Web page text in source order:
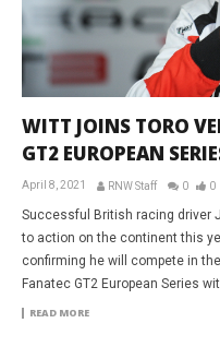
WITT JOINS TORO
GT2 EUROPEAN
April 8, 2021 RNW Staff 0 0
Successful British racing driver
to action on the continent this
confirming he will compete in
Fanatec GT2 European Series
READ MORE